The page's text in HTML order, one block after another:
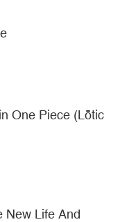
One Piece (Lōtic
New Life And